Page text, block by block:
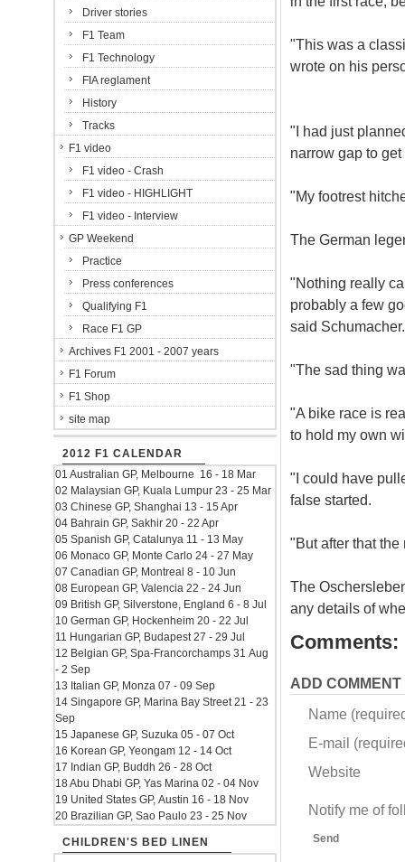
"This was a
wrote on his
"I had just
narrow gap to
"My footrest
The German
"Nothing really
probably a few
said Schumacher.
"The sad thing
"A bike race is
to hold my own
"I could have
false started.
"But after that
The
any details of
Comments:
ADD COMMENT
Name
E-mail
Website
Notify me of
Send
Driver stories
F1 Team
F1 Technology
FIA reglament
History
Tracks
F1 video
F1 video - Crash
F1 video - HIGHLIGHT
F1 video - Interview
GP Weekend
Practice
Press conferences
Qualifying F1
Race F1 GP
Archives F1 2001 - 2007 years
F1 Forum
F1 Shop
site map
2012 F1 CALENDAR
01 Australian GP, Melbourne 16 - 18 Mar
02 Malaysian GP, Kuala Lumpur 23 - 25 Mar
03 Chinese GP, Shanghai 13 - 15 Apr
04 Bahrain GP, Sakhir 20 - 22 Apr
05 Spanish GP, Catalunya 11 - 13 May
06 Monaco GP, Monte Carlo 24 - 27 May
07 Canadian GP, Montreal 8 - 10 Jun
08 European GP, Valencia 22 - 24 Jun
09 British GP, Silverstone, England 6 - 8 Jul
10 German GP, Hockenheim 20 - 22 Jul
11 Hungarian GP, Budapest 27 - 29 Jul
12 Belgian GP, Spa-Francorchamps 31 Aug
- 2 Sep
13 Italian GP, Monza 07 - 09 Sep
14 Singapore GP, Marina Bay Street 21 - 23
Sep
15 Japanese GP, Suzuka 05 - 07 Oct
16 Korean GP, Yeongam 12 - 14 Oct
17 Indian GP, Buddh 26 - 28 Oct
18 Abu Dhabi GP, Yas Marina 02 - 04 Nov
19 United States GP, Austin 16 - 18 Nov
20 Brazilian GP, Sao Paulo 23 - 25 Nov
CHILDREN'S BED LINEN